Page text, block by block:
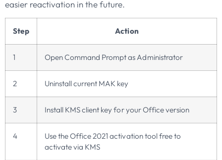
easier reactivation in the future.
Step Action
1 Open Command Prompt as Administrator
2 Uninstall current MAK key
3 Install KMS client key for your Office version
4
Use the Office 2021 activation tool free to
activate via KMS